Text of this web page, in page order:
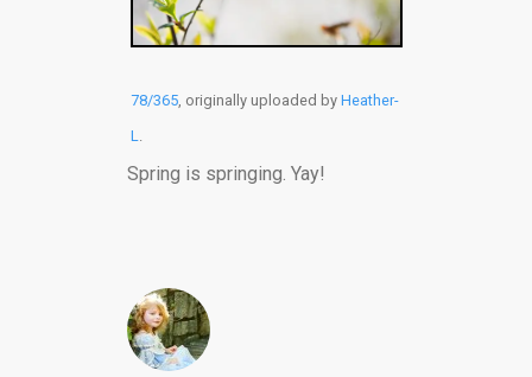
78/365, originally uploaded by Heather-
L
Spring is springing. Yay!